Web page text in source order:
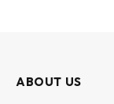
ABOUT US